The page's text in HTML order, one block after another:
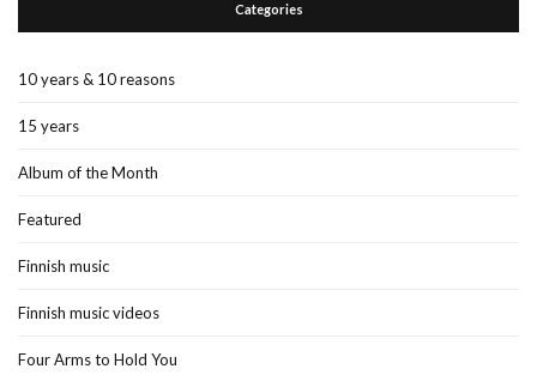
Categories
10 years & 10 reasons
15 years
Album of the Month
Featured
Finnish music
Finnish music videos
Four Arms to Hold You